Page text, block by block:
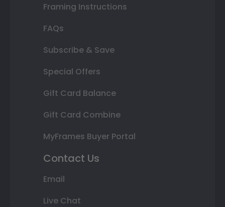
Framing Instructions
FAQs
Subscribe & Save
Special Offers
Gift Card Balance
Gift Card Combine
MyFrames Buyer Portal
Contact Us
Email
Live Chat